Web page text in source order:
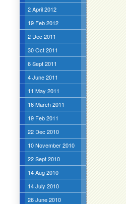
2 April 2012
19 Feb 2012
2 Dec 2011
30 Oct 2011
6 Sept 2011
4 June 2011
11 May 2011
16 March 2011
19 Feb 2011
22 Dec 2010
10 November 2010
22 Sept 2010
14 Aug 2010
14 July 2010
26 June 2010